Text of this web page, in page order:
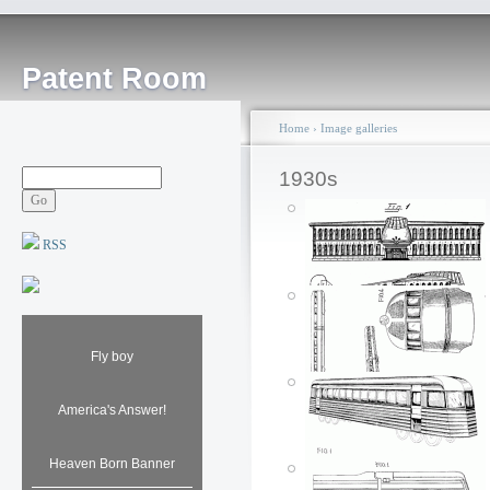
Patent Room
RSS
Fly boy
America's Answer!
Heaven Born Banner
Home › Image galleries
1930s
Airplane building